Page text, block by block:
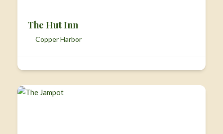
The Hut Inn
Copper Harbor